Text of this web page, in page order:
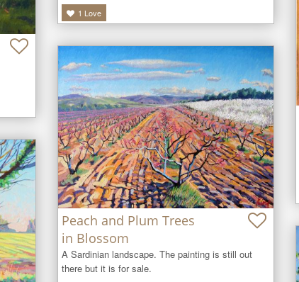
1 Love
Peach and Plum Trees
in Blossom
A Sardinian landscape. The painting is still out
there but it is for sale.